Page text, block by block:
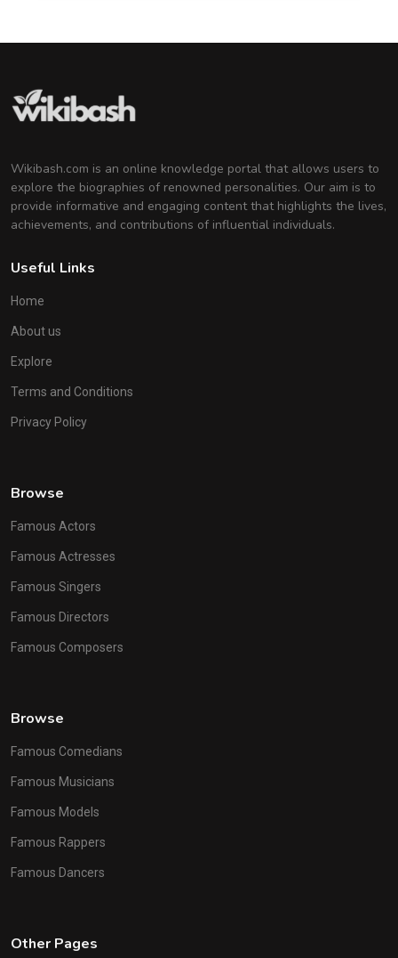
Wikibash.com is an online knowledge portal that allows users to
explore the biographies of renowned personalities. Our aim is to
provide informative and engaging content that highlights the lives,
achievements, and contributions of influential individuals.
Useful Links
Home
About us
Explore
Terms and Conditions
Privacy Policy
Browse
Famous Actors
Famous Actresses
Famous Singers
Famous Directors
Famous Composers
Browse
Famous Comedians
Famous Musicians
Famous Models
Famous Rappers
Famous Dancers
Other Pages